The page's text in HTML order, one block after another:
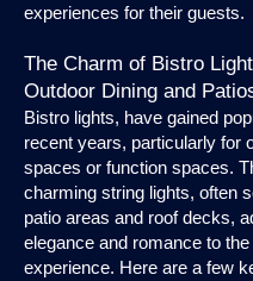
experiences for their guests.
The Charm of Bistro
Outdoor Dining and
Bistro lights, have gained
recent years, particularly for
spaces or function spaces.
charming string lights, often
patio areas and roof decks,
elegance and romance to
experience. Here are a few